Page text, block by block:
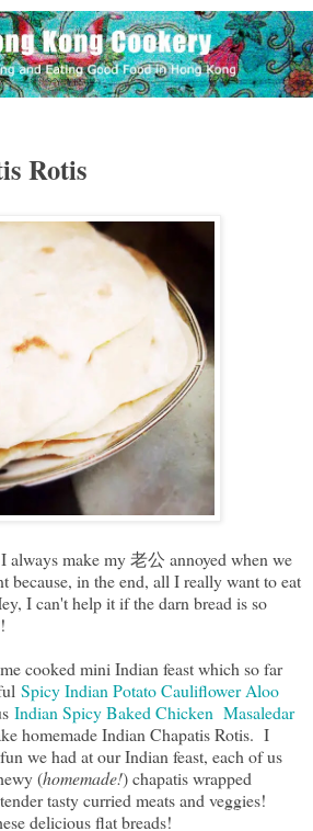
Rotis
make my 老公 annoyed when we
because, in the end, all I really want to eat
I can't help it if the darn bread is so
cooked mini Indian feast which so far
Spicy Indian Potato Cauliflower Aloo
Indian Spicy Baked Chicken Masaledar
homemade Indian Chapatis Rotis. I
we had at our Indian feast, each of us
(homemade!) chapatis wrapped
tasty curried meats and veggies!
delicious flat breads!